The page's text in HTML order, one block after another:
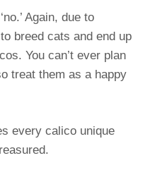
Again, due to
breed cats and end up
You can’t ever plan
treat them as a happy
every calico unique